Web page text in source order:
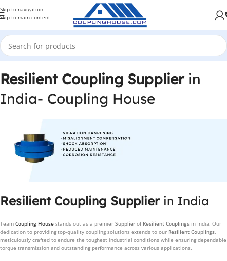
Skip to navigation
Skip to main content
Resilient Coupling Supplier in
India- Coupling House
Resilient Coupling Supplier in India
Team Coupling House stands out as a premier Supplier of Resilient Couplings in India. Our
dedication to providing top-quality coupling solutions extends to our Resilient Couplings,
meticulously crafted to endure the toughest industrial conditions while ensuring dependable
torque transmission and outstanding performance across various applications.